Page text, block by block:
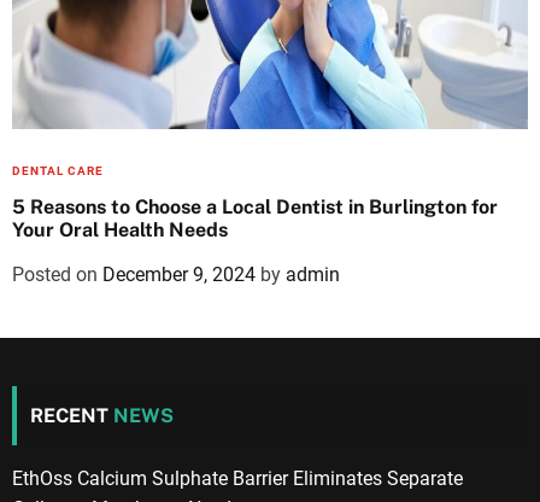
DENTAL CARE
5 Reasons to Choose a Local Dentist in Burlington for
Your Oral Health Needs
Posted on December 9, 2024 by admin
RECENT NEWS
EthOss Calcium Sulphate Barrier Eliminates Separate